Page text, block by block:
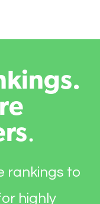
.
rankings to
highly